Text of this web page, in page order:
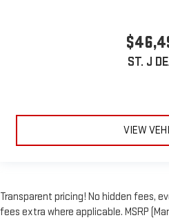
ST. J
VIEW
Transparent pricing! No hidden fees,
fees extra where applicable. MSRP